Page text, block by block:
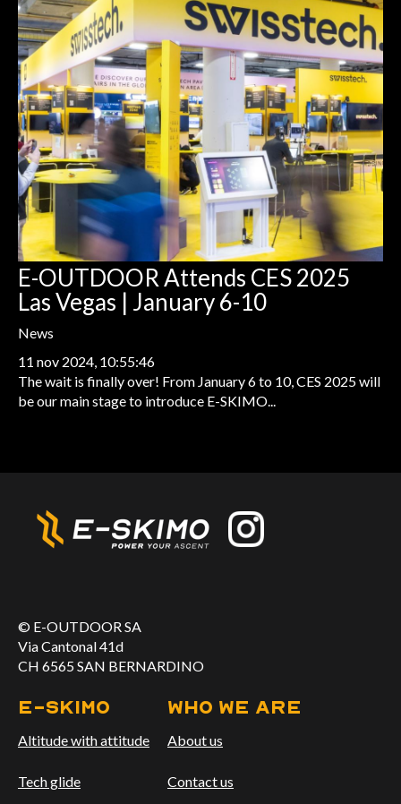
E-OUTDOOR Attends CES 2025
Las Vegas | January 6-10
News
11 nov 2024, 10:55:46
The wait is finally over! From January 6 to 10, CES 2025 will
be our main stage to introduce E-SKIMO...
© E-OUTDOOR SA
Via Cantonal 41d
CH 6565 SAN BERNARDINO
E-skimo
Altitude with attitude
Tech glide
WHO WE ARE
About us
Contact us